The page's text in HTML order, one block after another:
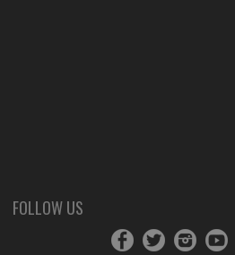
FOLLOW US